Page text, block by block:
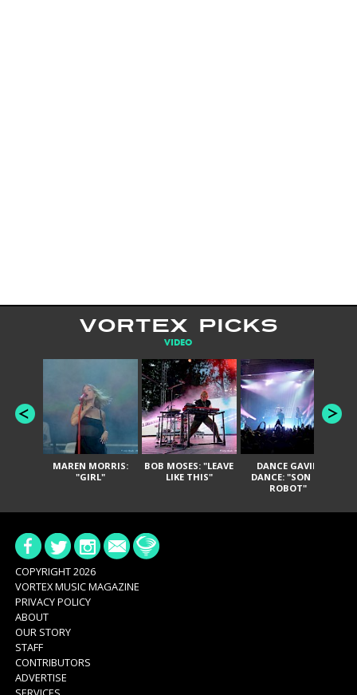
VORTEX PICKS
VIDEO
MAREN MORRIS:
"GIRL"
BOB MOSES: "LEAVE
LIKE THIS"
DANCE GAVIN
DANCE: "SON OF
ROBOT"
COPYRIGHT 2026
VORTEX MUSIC MAGAZINE
PRIVACY POLICY
ABOUT
OUR STORY
STAFF
CONTRIBUTORS
ADVERTISE